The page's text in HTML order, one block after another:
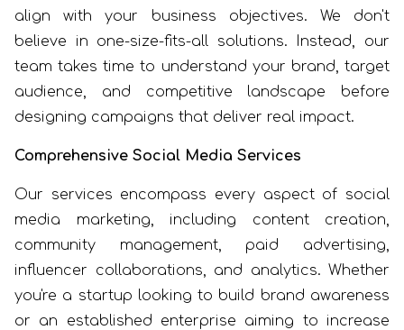
align with your business objectives. We don't
believe in one-size-fits-all solutions. Instead, our
team takes time to understand your brand, target
audience, and competitive landscape before
designing campaigns that deliver real impact.
Comprehensive Social Media Services
Our services encompass every aspect of social
media marketing, including content creation,
community management, paid advertising,
influencer collaborations, and analytics. Whether
you're a startup looking to build brand awareness
or an established enterprise aiming to increase